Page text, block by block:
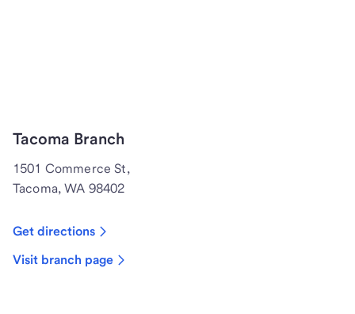
Tacoma Branch
1501 Commerce St,
Tacoma, WA 98402
Get directions
Visit branch page